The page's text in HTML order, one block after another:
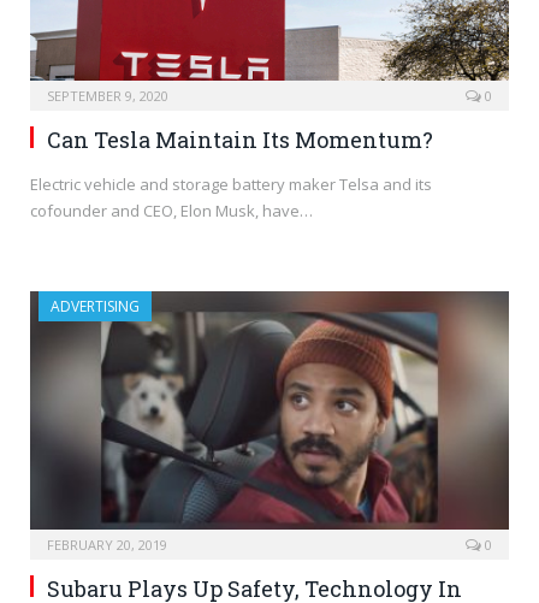
SEPTEMBER 9, 2020 0
Can Tesla Maintain Its Momentum?
Electric vehicle and storage battery maker Telsa and its
cofounder and CEO, Elon Musk, have…
ADVERTISING
FEBRUARY 20, 2019 0
Subaru Plays Up Safety, Technology In